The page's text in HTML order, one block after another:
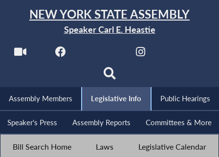
NEW YORK STATE ASSEMBLY
Speaker Carl E. Heastie
Assembly Members Legislative Info Public Hearings
Speaker's Press Assembly Reports Committees & More
Bill Search Home Laws Legislative Calendar